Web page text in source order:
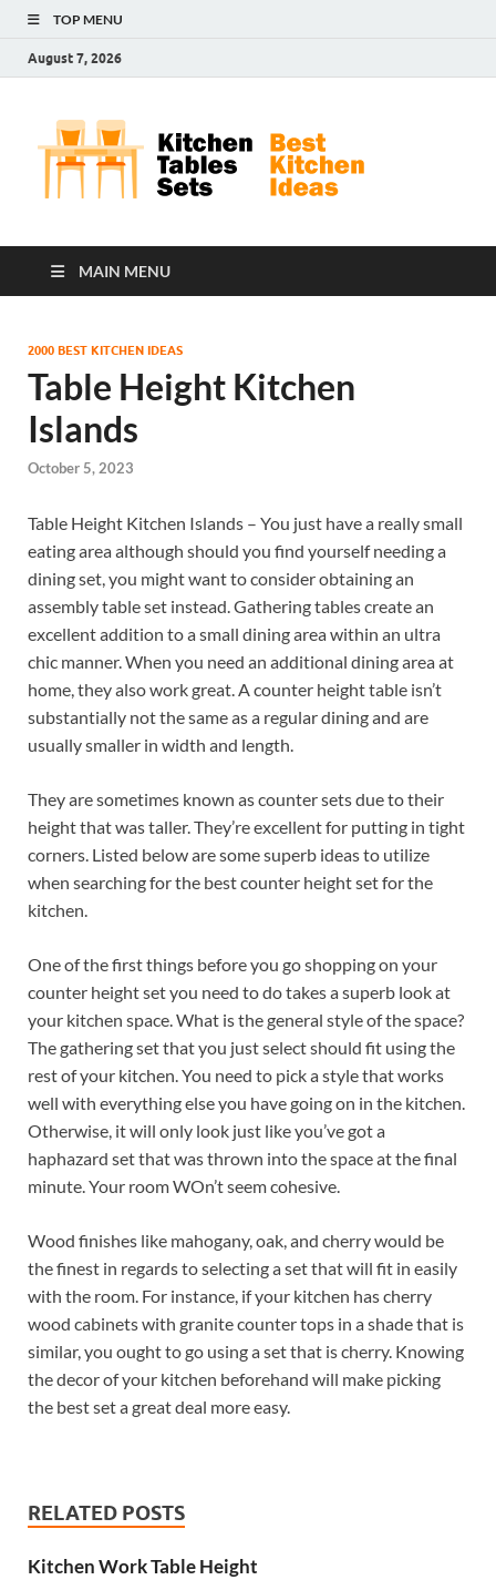
TOP MENU
August 7, 2026
MAIN MENU
2000 BEST KITCHEN IDEAS
Table Height Kitchen
Islands
October 5, 2023
Table Height Kitchen Islands – You just have a really small
eating area although should you find yourself needing a
dining set, you might want to consider obtaining an
assembly table set instead. Gathering tables create an
excellent addition to a small dining area within an ultra
chic manner. When you need an additional dining area at
home, they also work great. A counter height table isn’t
substantially not the same as a regular dining and are
usually smaller in width and length.
They are sometimes known as counter sets due to their
height that was taller. They’re excellent for putting in tight
corners. Listed below are some superb ideas to utilize
when searching for the best counter height set for the
kitchen.
One of the first things before you go shopping on your
counter height set you need to do takes a superb look at
your kitchen space. What is the general style of the space?
The gathering set that you just select should fit using the
rest of your kitchen. You need to pick a style that works
well with everything else you have going on in the kitchen.
Otherwise, it will only look just like you’ve got a
haphazard set that was thrown into the space at the final
minute. Your room WOn’t seem cohesive.
Wood finishes like mahogany, oak, and cherry would be
the finest in regards to selecting a set that will fit in easily
with the room. For instance, if your kitchen has cherry
wood cabinets with granite counter tops in a shade that is
similar, you ought to go using a set that is cherry. Knowing
the decor of your kitchen beforehand will make picking
the best set a great deal more easy.
RELATED POSTS
Kitchen Work Table Height